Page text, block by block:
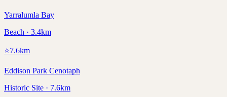
Yarralumla Bay
Beach · 3.4km
⭐7.6km
Eddison Park Cenotaph
Historic Site · 7.6km